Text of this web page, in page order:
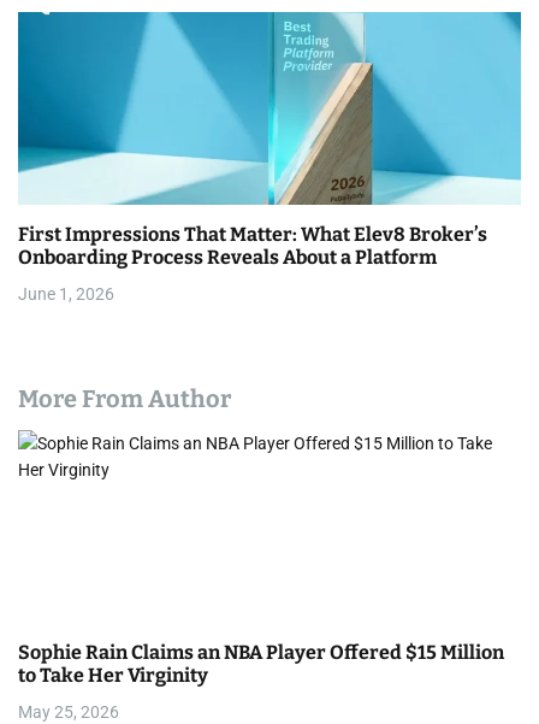
First Impressions That Matter: What Elev8 Broker’s
Onboarding Process Reveals About a Platform
June 1, 2026
More From Author
Sophie Rain Claims an NBA Player Offered $15 Million
to Take Her Virginity
May 25, 2026